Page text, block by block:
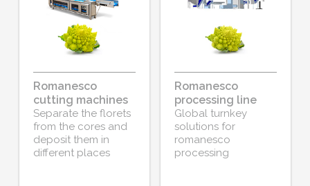
Romanesco
cutting machines
Separate the florets
from the cores and
deposit them in
different places
Romanesco
processing line
Global turnkey
solutions for
romanesco
processing